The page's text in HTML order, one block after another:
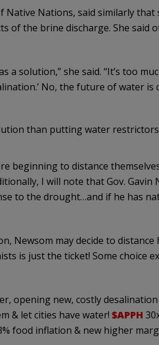
Native Nations, said similarly that
of the brine discharge. She said
a solution,” she said. “It’s too
No, the future of water is
than putting water
beginning to distance
I will note that Gov. Gavin
to the drought…and if he has
Newsom may decide to
is just the ticket! Some choice
opening new, costly
& let cities have water! $APPH
food inflation & new higher